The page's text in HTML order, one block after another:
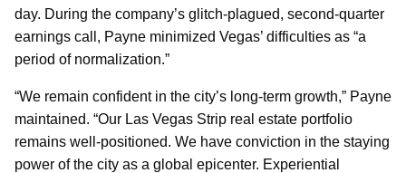
day. During the company’s glitch-plagued, second-quarter
earnings call, Payne minimized Vegas’ difficulties as “a
period of normalization.”
“We remain confident in the city’s long-term growth,” Payne
maintained. “Our Las Vegas Strip real estate portfolio
remains well-positioned. We have conviction in the staying
power of the city as a global epicenter. Experiential